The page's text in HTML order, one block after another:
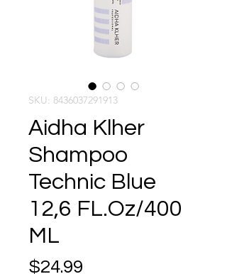
SKU: 8436037291913
Aidha Klher
Shampoo
Technic Blue
12,6 FL.Oz/400
ML
$24.99